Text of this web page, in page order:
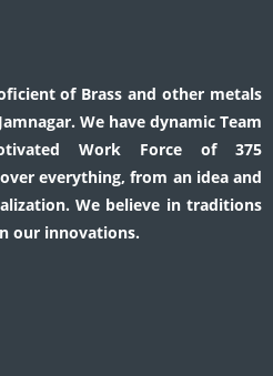
of Brass and other metals
We have dynamic Team
Work Force of 375
everything, from an idea and
We believe in traditions
our innovations.